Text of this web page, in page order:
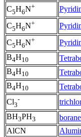
C5H6N+
C5H6N+
C5H6N+
B4H10
B4H10
B4H10
Cl3
-
BH3PH3
AlCN